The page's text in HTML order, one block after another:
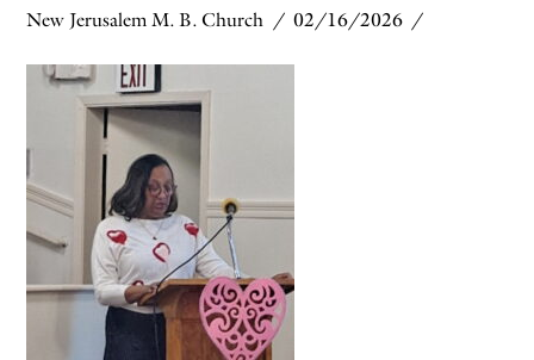
New Jerusalem M. B. Church 02/16/2026